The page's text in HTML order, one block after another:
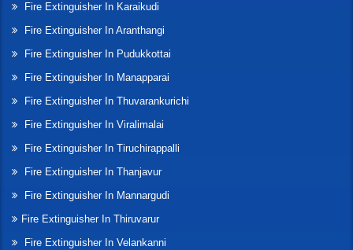
Fire Extinguisher In Karaikudi
Fire Extinguisher In Aranthangi
Fire Extinguisher In Pudukkottai
Fire Extinguisher In Manapparai
Fire Extinguisher In Thuvarankurichi
Fire Extinguisher In Viralimalai
Fire Extinguisher In Tiruchirappalli
Fire Extinguisher In Thanjavur
Fire Extinguisher In Mannargudi
Fire Extinguisher In Thiruvarur
Fire Extinguisher In Velankanni